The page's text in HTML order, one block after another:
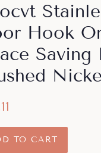
Hook
TO CART